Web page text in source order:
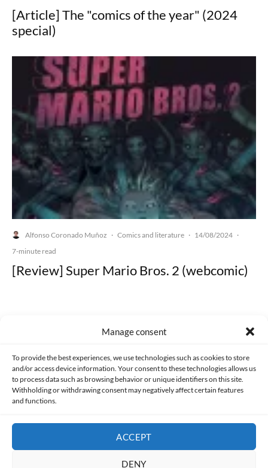
Manage consent
To provide the best experiences, we use technologies such as cookies to store
and/or access device information. Your consent to these technologies allows us
to process data such as browsing behavior or unique identifiers on this site.
Withholding or withdrawing consent may negatively affect certain features
and functions.
ACCEPT
DENY
[Article] The "comics of the year" (2024
special)
Alfonso Coronado Muñoz · Comics and literature · 14/08/2024 ·
7-minute read
[Review] Super Mario Bros. 2 (webcomic)
PRIVACY AND DATA PROTECTION POLICY COOKIES POLICY (EU)